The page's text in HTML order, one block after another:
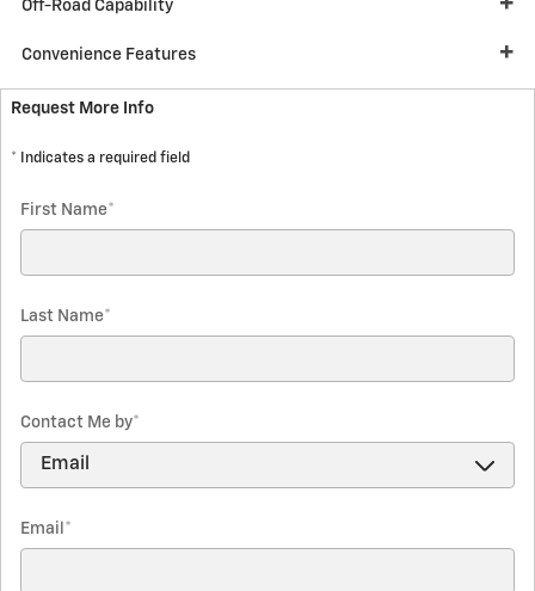
Off-Road Capability
Convenience Features
Request More Info
* Indicates a required field
First Name*
Last Name*
Contact Me by*
Email *